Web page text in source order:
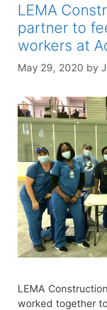
LEMA
partner to
workers at
May 29, 2020 by
LEMA
worked together